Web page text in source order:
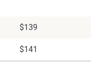
$139
$141